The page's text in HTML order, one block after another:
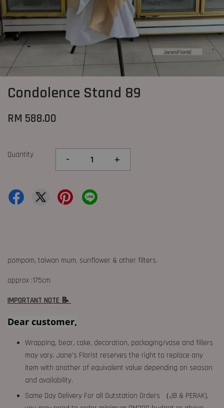
Condolence Stand 89
RM 588.00
Quantity - +
pompom, taiwan mum, sunflower & other filters.
approx :175cm
IMPORTANT NOTE 📝
Dear customer,
Wrapping, bear, cake, decoration, packaging/vase and fillers
may vary. Jane's Florist reserves the right to replace any
item with another of equivalent value depending on season
and availability.
Same Day Delivery For all Outstation Orders （JB & PERAK),